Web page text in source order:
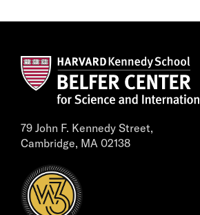
79 John F. Kennedy Street,
Cambridge, MA 02138